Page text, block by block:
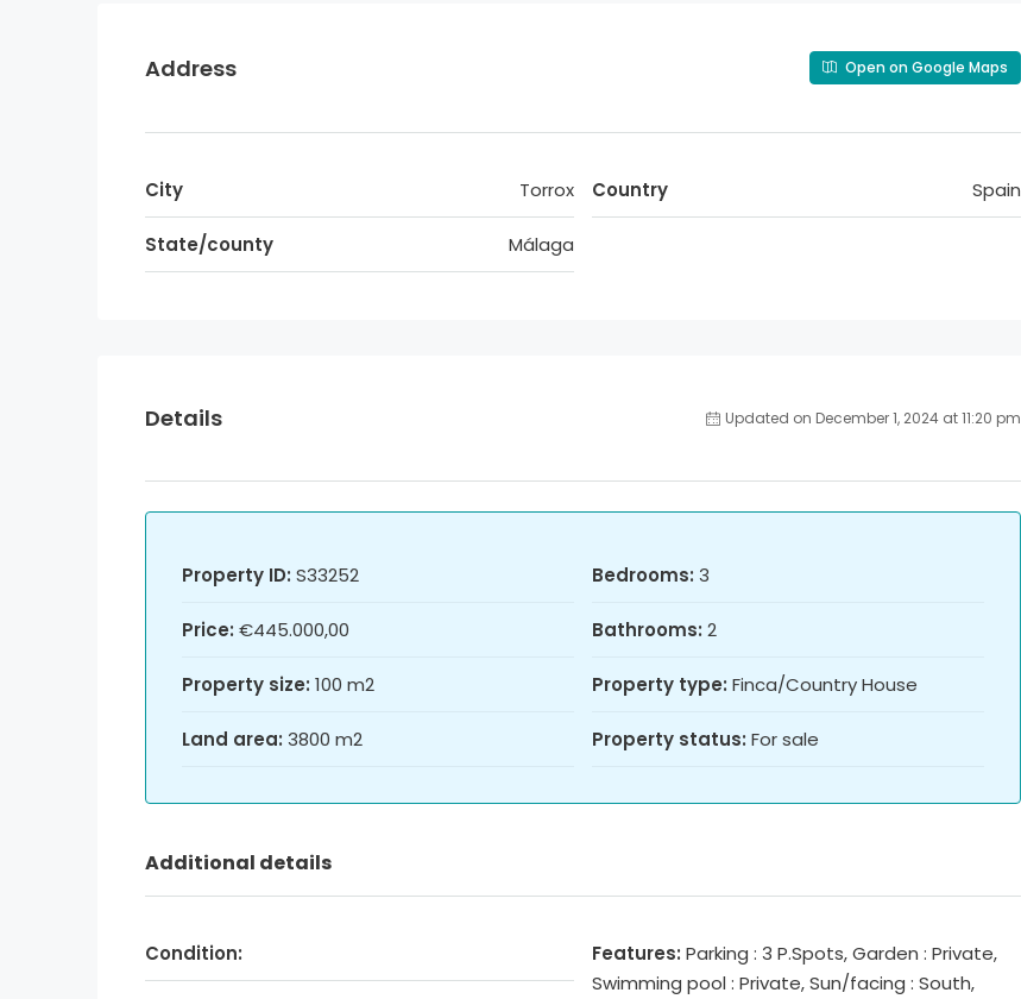
Address Open on Google Maps
City Torrox
State/county Málaga
Country Spain
Details Updated on December 1, 2024 at 11:20 pm
Property ID: S33252
Price: €445.000,00
Property size: 100 m2
Land area: 3800 m2
Bedrooms: 3
Bathrooms: 2
Property type: Finca/Country House
Property status: For sale
Additional details
Condition: Features: Parking : 3 P.Spots, Garden : Private,
Swimming pool : Private, Sun/facing : South,